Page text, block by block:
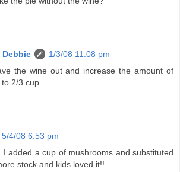
Debbie
1/3/08 11:08 pm
the wine out and increase the amount of
2/3 cup.
5/4/08 6:53 pm
added a cup of mushrooms and substituted
stock and kids loved it!!